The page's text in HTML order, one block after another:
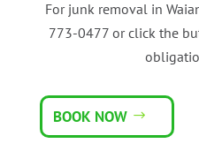
For junk removal in
773-0477 or click the
BOOK NOW